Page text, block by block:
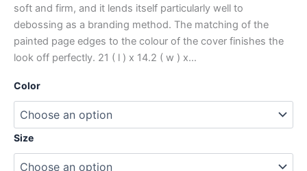
soft and firm, and it lends itself particularly well to
debossing as a branding method. The matching of the
painted page edges to the colour of the cover finishes the
look off perfectly. 21 ( l ) x 14.2 ( w ) x…
Color
Size